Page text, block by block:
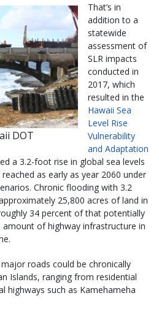
DOT
That’s in
addition to a
statewide
assessment of
SLR impacts
conducted in
2017, which
resulted in the
Hawaii Sea
Level Rise
Vulnerability
and Adaptation
a 3.2-foot rise in global sea levels
as early as year 2060 under
Chronic flooding with 3.2
25,800 acres of land in
34 percent of that potentially
of highway infrastructure in
roads could be chronically
Islands, ranging from residential
highways such as Kamehameha